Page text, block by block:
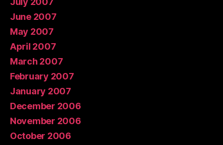
June 2007
May 2007
April 2007
March 2007
February 2007
January 2007
December 2006
November 2006
October 2006